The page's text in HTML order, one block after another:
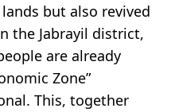
but also revived
the Jabrayil district,
are already
Zone”
This, together